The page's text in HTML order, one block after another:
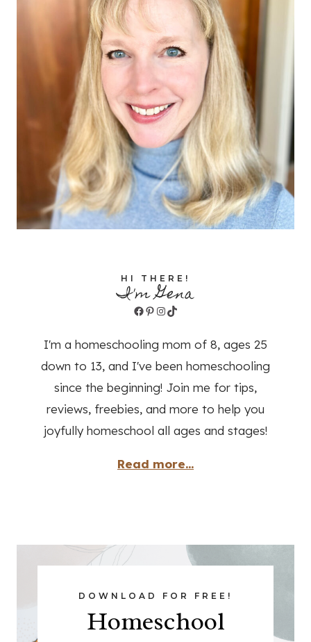
HI THERE!
I'm Gena
Facebook
Pinterest
Instagram
TikTok
I'm a homeschooling mom of 8, ages 25
down to 13, and I've been homeschooling
since the beginning! Join me for tips,
reviews, freebies, and more to help you
joyfully homeschool all ages and stages!
Read more...
DOWNLOAD FOR FREE!
Homeschool